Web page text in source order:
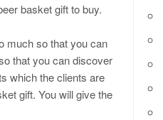
basket gift to buy.
much so that you can
that you can discover
which the clients are
gift. You will give the